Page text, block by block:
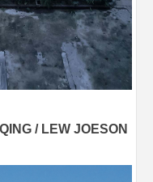
/ LEW JOESON